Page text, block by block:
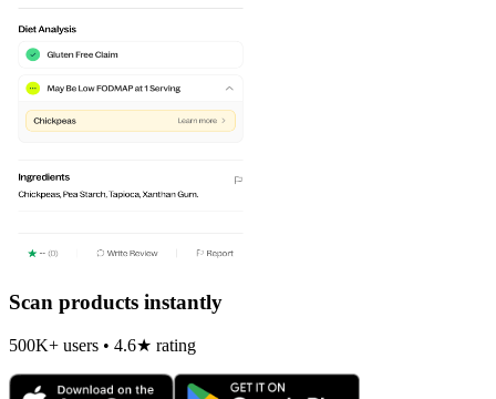
Scan products instantly
500K+ users • 4.6★ rating